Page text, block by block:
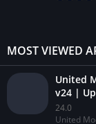
MOST VIEWED
United
v24 |
24.0
United